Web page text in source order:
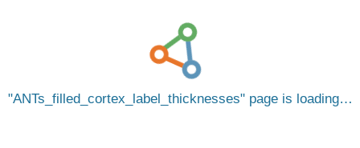
ANTs_filled_cortex_label_thicknesses page is loading…